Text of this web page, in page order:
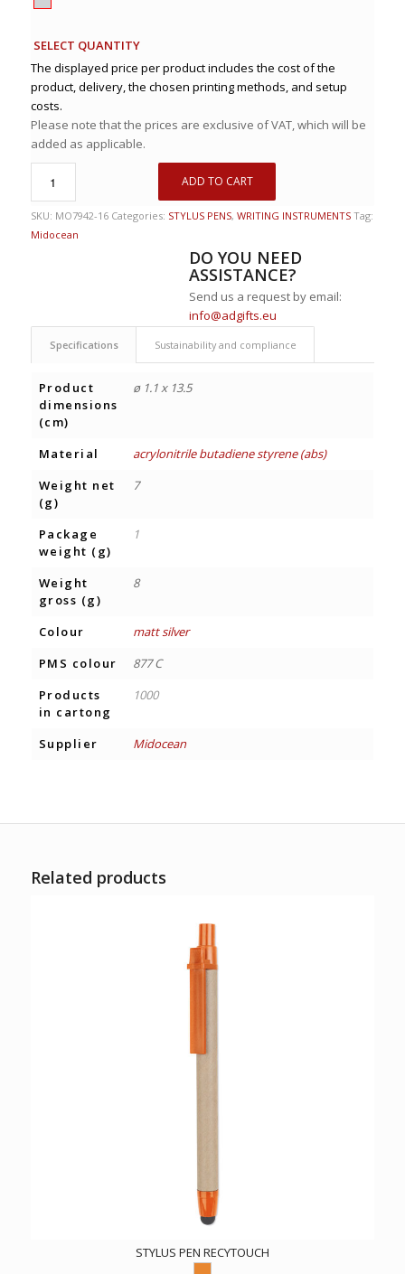
SELECT QUANTITY
The displayed price per product includes the cost of the
product, delivery, the chosen printing methods, and setup
costs.
Please note that the prices are exclusive of VAT, which will be
added as applicable.
ADD TO CART
SKU: MO7942-16 Categories: STYLUS PENS, WRITING INSTRUMENTS Tag:
Midocean
DO YOU NEED
ASSISTANCE?
Send us a request by email:
info@adgifts.eu
Specifications Sustainability and compliance
Product
dimensions
(cm)
ø 1.1 x 13.5
Material
acrylonitrile butadiene styrene (abs)
Weight net
(g)
7
Package
weight (g)
1
Weight
gross (g)
8
Colour
matt silver
PMS colour
877 C
Products
in cartong
1000
Supplier Midocean
Related products
STYLUS PEN RECYTOUCH